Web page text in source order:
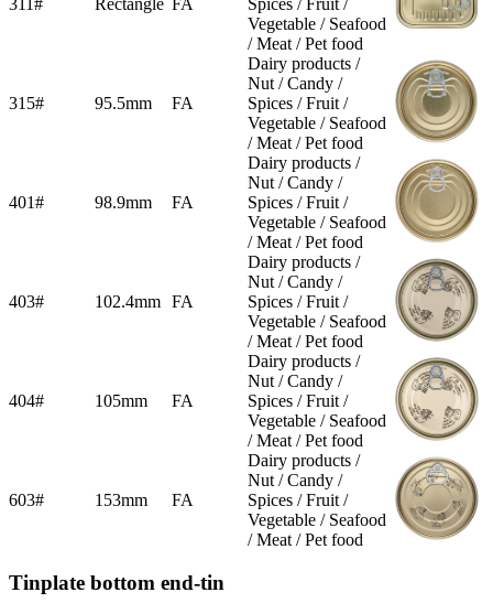
311# Rectangle FA
Spices / Fruit /
Vegetable / Seafood
/ Meat / Pet food
315# 95.5mm FA
Dairy products /
Nut / Candy /
Spices / Fruit /
Vegetable / Seafood
/ Meat / Pet food
401# 98.9mm FA
Dairy products /
Nut / Candy /
Spices / Fruit /
Vegetable / Seafood
/ Meat / Pet food
403# 102.4mm FA
Dairy products /
Nut / Candy /
Spices / Fruit /
Vegetable / Seafood
/ Meat / Pet food
404# 105mm FA
Dairy products /
Nut / Candy /
Spices / Fruit /
Vegetable / Seafood
/ Meat / Pet food
603# 153mm FA
Dairy products /
Nut / Candy /
Spices / Fruit /
Vegetable / Seafood
/ Meat / Pet food
Tinplate bottom end-tin